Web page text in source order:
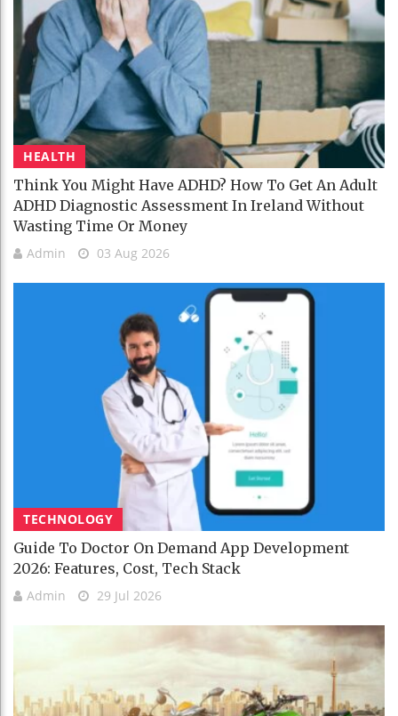
HEALTH
Think You Might Have ADHD? How To Get An Adult
ADHD Diagnostic Assessment In Ireland Without
Wasting Time Or Money
Admin 03 Aug 2026
TECHNOLOGY
Guide To Doctor On Demand App Development
2026: Features, Cost, Tech Stack
Admin 29 Jul 2026